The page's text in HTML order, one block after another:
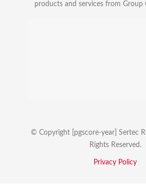
products and services from Group
© Copyright [pgscore-year] Sertec
Rights Reserved.
Privacy Policy